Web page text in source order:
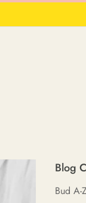
Blog
Bud A-